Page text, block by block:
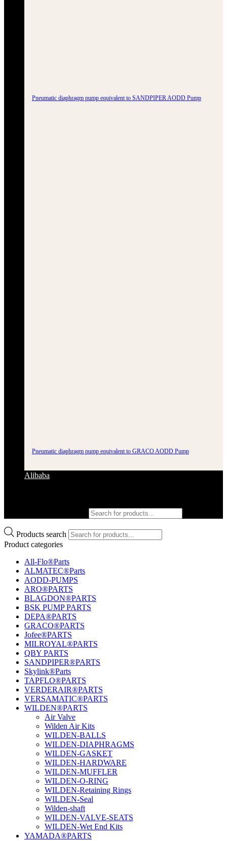
Pneumatic diaphragm pump equivalent to SANDPIPER AODD Pump
Pneumatic diaphragm pump equivalent to GRACO AODD Pump
Alibaba
Products search
Product categories
All-Flo®Parts
ALMATEC®Parts
AODD-PUMPS
ARO®PARTS
BLAGDON®PARTS
BSK PUMP PARTS
DEPA®PARTS
GRACO®PARTS
Jofee®PARTS
MILROYAL®PARTS
QBY PARTS
SANDPIPER®PARTS
Skylink®Parts
TAPFLO®PARTS
VERDERAIR®PARTS
VERSAMATIC®PARTS
WILDEN®PARTS
Air Valve
Wilden Air Kits
WILDEN-BALLS
WILDEN-DIAPHRAGMS
WILDEN-GASKET
WILDEN-HARDWARE
WILDEN-MUFFLER
WILDEN-O-RING
WILDEN-Retaining Rings
WILDEN-Seal
Wilden-shaft
WILDEN-VALVE-SEATS
WILDEN-Wet End Kits
YAMADA®PARTS